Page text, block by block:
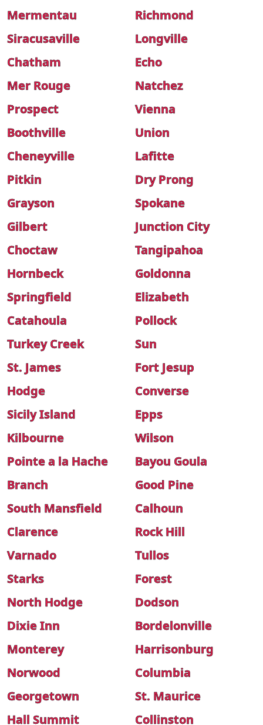
Mermentau
Richmond
Siracusaville
Longville
Chatham
Echo
Mer Rouge
Natchez
Prospect
Vienna
Boothville
Union
Cheneyville
Lafitte
Pitkin
Dry Prong
Grayson
Spokane
Gilbert
Junction City
Choctaw
Tangipahoa
Hornbeck
Goldonna
Springfield
Elizabeth
Catahoula
Pollock
Turkey Creek
Sun
St. James
Fort Jesup
Hodge
Converse
Sicily Island
Epps
Kilbourne
Wilson
Pointe a la Hache
Bayou Goula
Branch
Good Pine
South Mansfield
Calhoun
Clarence
Rock Hill
Varnado
Tullos
Starks
Forest
North Hodge
Dodson
Dixie Inn
Bordelonville
Monterey
Harrisonburg
Norwood
Columbia
Georgetown
St. Maurice
Hall Summit
Collinston